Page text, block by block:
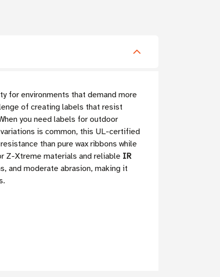
for environments that demand more
of creating labels that resist
you need labels for outdoor
is common, this UL-certified
than pure wax ribbons while
Z-Xtreme materials and reliable IR
and moderate abrasion, making it